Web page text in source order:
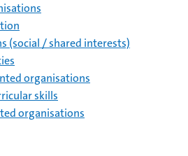
(social / shared interests)
organisations
skills
organisations